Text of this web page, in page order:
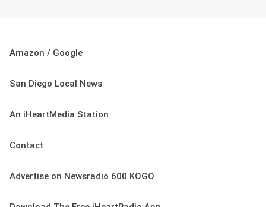
Amazon / Google
San Diego Local News
An iHeartMedia Station
Contact
Advertise on Newsradio 600 KOGO